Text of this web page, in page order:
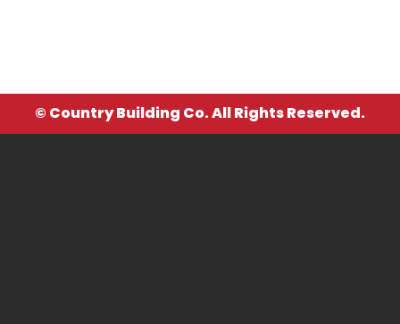
© Country Building Co. All Rights Reserved.